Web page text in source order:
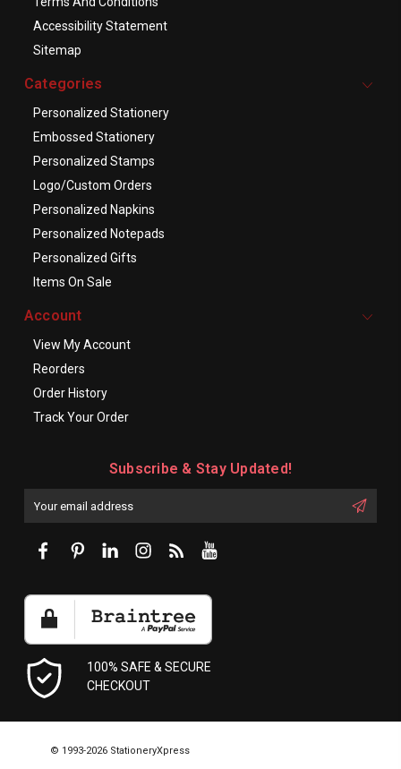
Accessibility Statement
Sitemap
Categories
Personalized Stationery
Embossed Stationery
Personalized Stamps
Logo/Custom Orders
Personalized Napkins
Personalized Notepads
Personalized Gifts
Items On Sale
Account
View My Account
Reorders
Order History
Track Your Order
Subscribe & Stay Updated!
100% SAFE & SECURE
CHECKOUT
© 1993-2026 StationeryXpress